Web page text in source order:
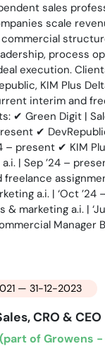
sales
scale
process
execution.
KIM Plus
interim and
✔ Green Digit |
✔
– present ✔ KIM
| Sep ’24 –
freelance
a.i. | ‘Oct ’24
& marketing a.i. |
Manager
— 31-12-2023
CRO & CEO
of Growens